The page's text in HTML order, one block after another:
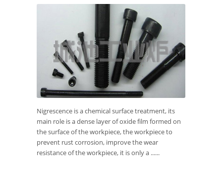
Nigrescence is a chemical surface treatment, its
main role is a dense layer of oxide film formed on
the surface of the workpiece, the workpiece to
prevent rust corrosion, improve the wear
resistance of the workpiece, it is only a ......